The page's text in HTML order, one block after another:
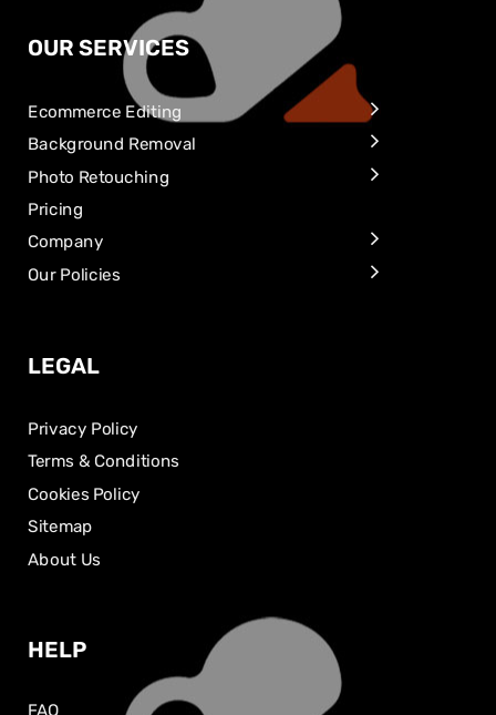
OUR SERVICES
Ecommerce Editing
Background Removal
Photo Retouching
Pricing
Company
Our Policies
LEGAL
Privacy Policy
Terms & Conditions
Cookies Policy
Sitemap
About Us
HELP
FAQ